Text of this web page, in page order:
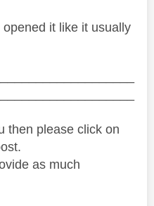
it like it usually
then please click on
as much